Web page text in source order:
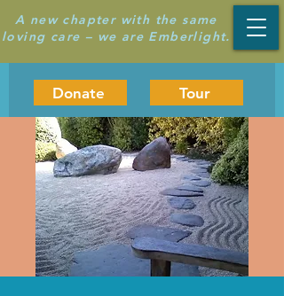
A new chapter with the same
loving care – we are Emberlight.
Donate Tour